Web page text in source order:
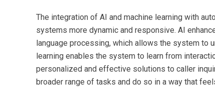
The integration of AI and machine learning with
systems more dynamic and responsive. AI
language processing, which allows the system to
learning enables the system to learn from
personalized and effective solutions to caller
broader range of tasks and do so in a way that